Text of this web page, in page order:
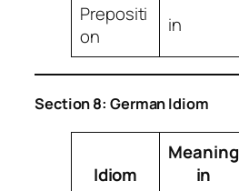
Prepositi
on
in
Section 8: German Idiom
Idiom
Meaning
in